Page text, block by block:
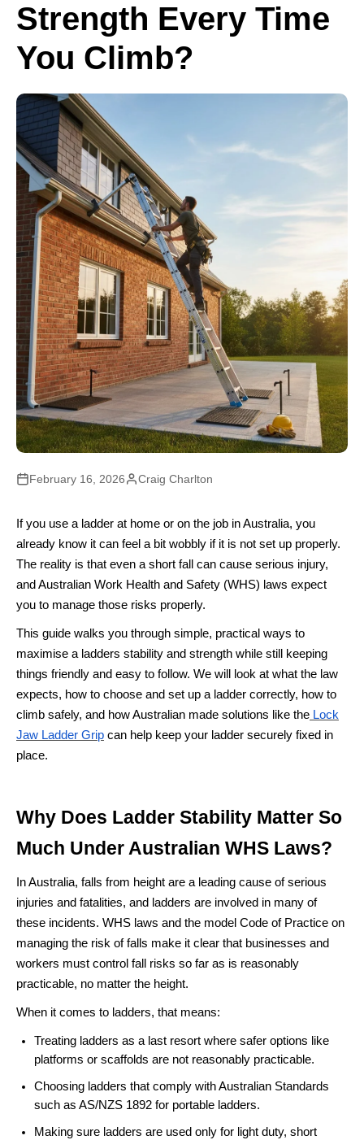
Strength Every Time
You Climb?
February 16, 2026 Craig Charlton
If you use a ladder at home or on the job in Australia, you
already know it can feel a bit wobbly if it is not set up properly.
The reality is that even a short fall can cause serious injury,
and Australian Work Health and Safety (WHS) laws expect
you to manage those risks properly.
This guide walks you through simple, practical ways to
maximise a ladders stability and strength while still keeping
things friendly and easy to follow. We will look at what the law
expects, how to choose and set up a ladder correctly, how to
climb safely, and how Australian made solutions like the Lock
Jaw Ladder Grip can help keep your ladder securely fixed in
place.
Why Does Ladder Stability Matter So
Much Under Australian WHS Laws?
In Australia, falls from height are a leading cause of serious
injuries and fatalities, and ladders are involved in many of
these incidents. WHS laws and the model Code of Practice on
managing the risk of falls make it clear that businesses and
workers must control fall risks so far as is reasonably
practicable, no matter the height.
When it comes to ladders, that means:
Treating ladders as a last resort where safer options like
platforms or scaffolds are not reasonably practicable.
Choosing ladders that comply with Australian Standards
such as AS/NZS 1892 for portable ladders.
Making sure ladders are used only for light duty, short